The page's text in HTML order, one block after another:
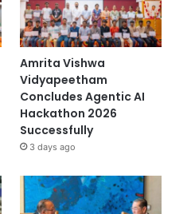
Amrita Vishwa
Vidyapeetham
Concludes Agentic AI
Hackathon 2026
Successfully
3 days ago